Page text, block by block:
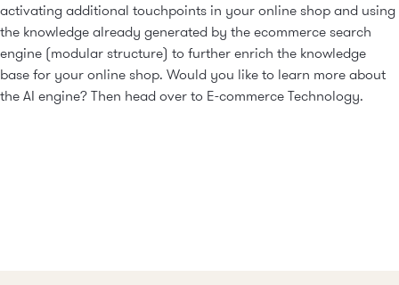
activating additional touchpoints in your online shop and using
the knowledge already generated by the ecommerce search
engine (modular structure) to further enrich the knowledge
base for your online shop. Would you like to learn more about
the AI engine? Then head over to E-commerce Technology.